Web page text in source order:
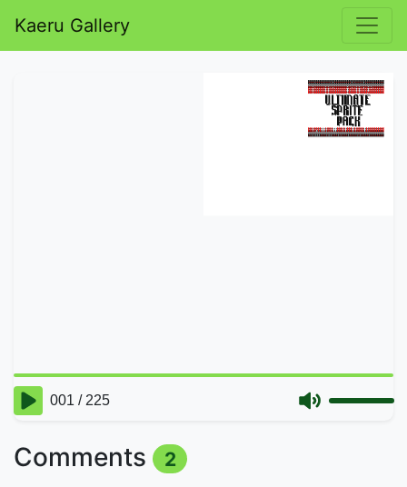
Kaeru Gallery
Comments 2